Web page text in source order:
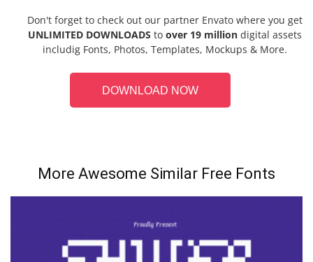
Don't forget to check out our partner Envato where you get
UNLIMITED DOWNLOADS to over 19 million digital assets
includig Fonts, Photos, Templates, Mockups & More.
DOWNLOAD NOW
More Awesome Similar Free Fonts